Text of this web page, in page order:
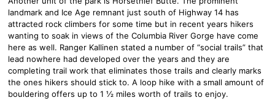
landmark and Ice Age remnant just south of Highway 14 has
attracted rock climbers for some time but in recent years hikers
wanting to soak in views of the Columbia River Gorge have come
here as well. Ranger Kallinen stated a number of “social trails” that
lead nowhere had developed over the years and they are
completing trail work that eliminates those trails and clearly marks
the ones hikers should stick to. A loop hike with a small amount of
bouldering offers up to 1 ½ miles worth of trails to enjoy.